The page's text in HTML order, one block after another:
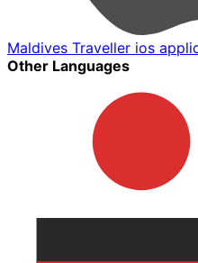
Maldives Traveller ios
Other Languages